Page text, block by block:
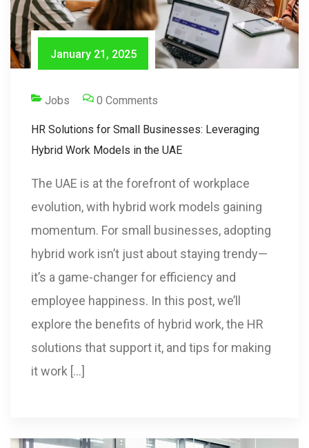
January 21, 2025
Jobs 0 Comments
HR Solutions for Small Businesses: Leveraging
Hybrid Work Models in the UAE
The UAE is at the forefront of workplace
evolution, with hybrid work models gaining
momentum. For small businesses, adopting
hybrid work isn’t just about staying trendy—
it’s a game-changer for efficiency and
employee happiness. In this post, we’ll
explore the benefits of hybrid work, the HR
solutions that support it, and tips for making
it work […]